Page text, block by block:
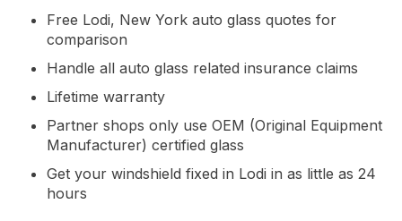
Free Lodi, New York auto glass quotes for
comparison
Handle all auto glass related insurance claims
Lifetime warranty
Partner shops only use OEM (Original Equipment
Manufacturer) certified glass
Get your windshield fixed in Lodi in as little as 24
hours